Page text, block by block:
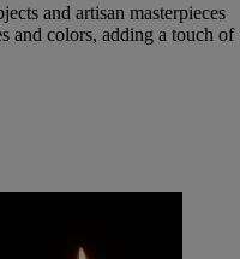
and artisan masterpieces
and colors, adding a touch of